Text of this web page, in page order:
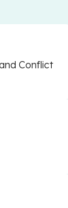
Conflict